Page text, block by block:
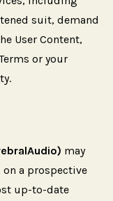
suit, demand
User Content,
or your
may
a prospective
up-to-date